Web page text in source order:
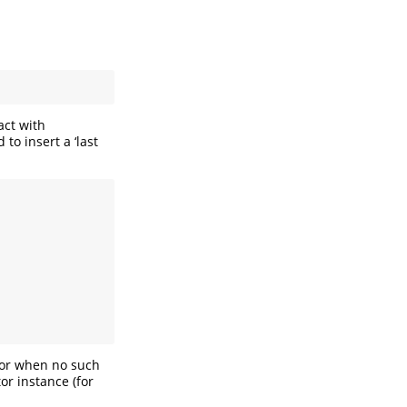
with
to insert a ‘last
when no such
instance (for